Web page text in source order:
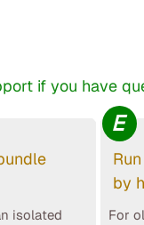
if you have
isolated
E
Run
by
For